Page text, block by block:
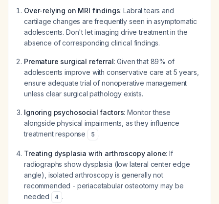
Over-relying on MRI findings: Labral tears and
cartilage changes are frequently seen in asymptomatic
adolescents. Don't let imaging drive treatment in the
absence of corresponding clinical findings.
Premature surgical referral: Given that 89% of
adolescents improve with conservative care at 5 years,
ensure adequate trial of nonoperative management
unless clear surgical pathology exists.
Ignoring psychosocial factors: Monitor these
alongside physical impairments, as they influence
treatment response
5 .
Treating dysplasia with arthroscopy alone: If
radiographs show dysplasia (low lateral center edge
angle), isolated arthroscopy is generally not
recommended - periacetabular osteotomy may be
needed
4 .